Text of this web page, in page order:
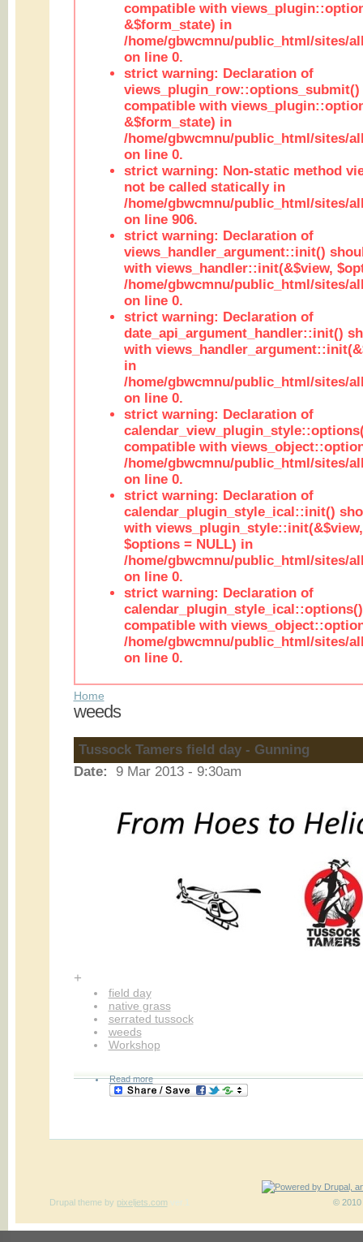
compatible with
&$form_state) in
/home/gbwcmnu/public_html/sites/
on line 0.
strict warning: Declaration of
views_plugin_row::options_submit()
compatible with
&$form_state) in
/home/gbwcmnu/public_html/sites/
on line 0.
strict warning: Non-static method
not be called statically in
/home/gbwcmnu/public_html/sites/
on line 906.
strict warning: Declaration of
views_handler_argument::init()
with views_handler::init(&$view,
/home/gbwcmnu/public_html/sites/
on line 0.
strict warning: Declaration of
date_api_argument_handler::init()
with
in
/home/gbwcmnu/public_html/sites/
on line 0.
strict warning: Declaration of
compatible with
/home/gbwcmnu/public_html/sites/
on line 0.
strict warning: Declaration of
calendar_plugin_style_ical::init()
with
$options = NULL) in
/home/gbwcmnu/public_html/sites/
on line 0.
strict warning: Declaration of
compatible with
/home/gbwcmnu/public_html/sites/
on line 0.
Home
weeds
Tussock Tamers field day - Gunning
Date:
9 Mar 2013 - 9:30am
+
field day
native grass
serrated tussock
weeds
Workshop
Read more
© 2010
Drupal themeby pixeljets.com ver.1